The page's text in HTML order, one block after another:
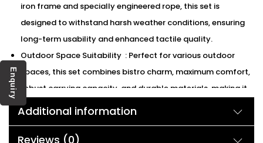
iron frame and specially engineered rope, this set is
designed to withstand harsh weather conditions, ensuring
long-term usability and enhanced tactile quality.
Outdoor Space Suitability : Perfect for various outdoor
spaces, this set combines bistro charm, maximum comfort,
robust carrying capacity, and durable materials, making it
ideal for a range of settings from gardens to poolside
We can customized the product according to buyer
Additional information
Reviews (0)
Enquiry